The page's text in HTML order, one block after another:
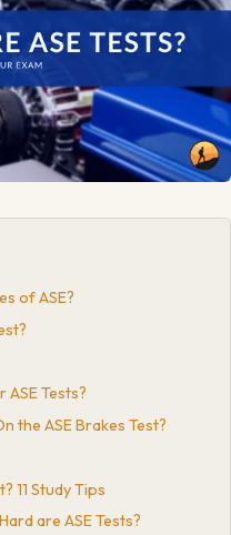
of ASE?
Tests?
the ASE Brakes Test?
11 Study Tips
are ASE Tests?